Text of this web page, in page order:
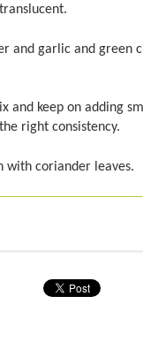
and garlic and green
and keep on adding
right consistency.
with coriander leaves.